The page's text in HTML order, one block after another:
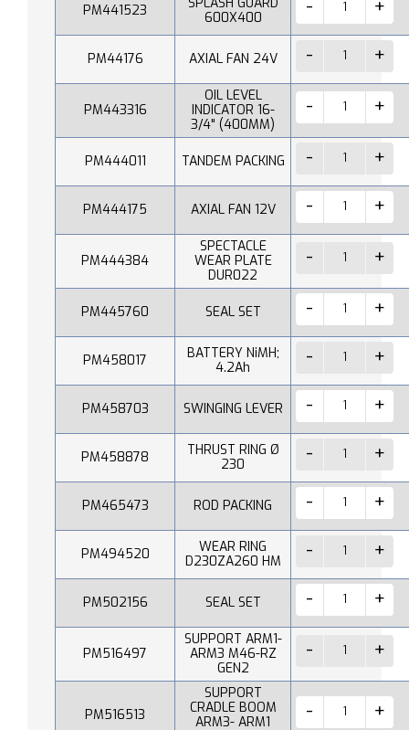
PM441523
600X400
PM44176 AXIAL FAN 24V
PM443316
OIL LEVEL
INDICATOR 16-
3/4" (400MM)
PM444011 TANDEM PACKING
PM444175 AXIAL FAN 12V
PM444384
SPECTACLE
WEAR PLATE
DUR022
PM445760 SEAL SET
PM458017
BATTERY NiMH;
4.2Ah
PM458703 SWINGING LEVER
PM458878
THRUST RING Ø
230
PM465473 ROD PACKING
PM494520
WEAR RING
D230ZA260 HM
PM502156 SEAL SET
PM516497
SUPPORT ARM1-
ARM3 M46-RZ
GEN2
PM516513
SUPPORT
CRADLE BOOM
ARM3- ARM1